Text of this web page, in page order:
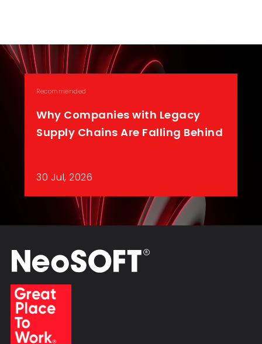
Recommended
Why Companies with Legacy
Supply Chains Are Falling Behind
30 Jul, 2026